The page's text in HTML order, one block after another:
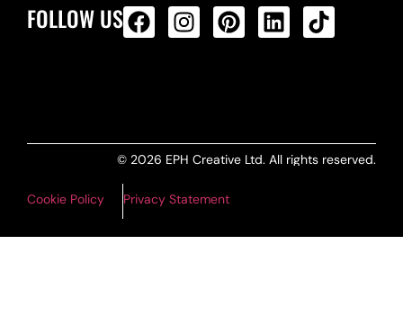
FOLLOW US
© 2026 EPH Creative Ltd. All rights reserved.
Cookie Policy Privacy Statement